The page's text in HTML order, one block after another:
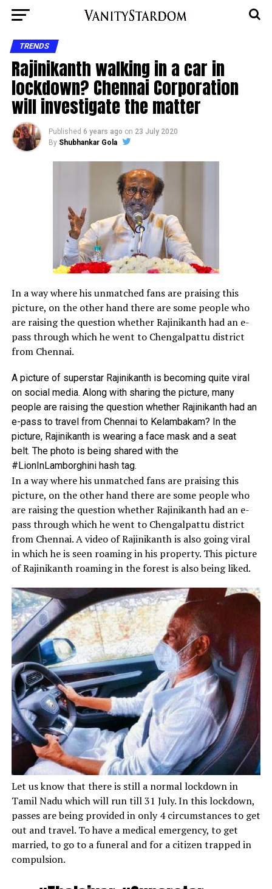
TRENDS
Rajinikanth walking in a car in
lockdown? Chennai Corporation
will investigate the matter
Published 6 years ago on 23 July 2020
By Shubhankar Gola
In a way where his unmatched fans are praising this
picture, on the other hand there are some people who
are raising the question whether Rajinikanth had an e-
pass through which he went to Chengalpattu district
from Chennai.
A picture of superstar Rajinikanth is becoming quite viral
on social media. Along with sharing the picture, many
people are raising the question whether Rajinikanth had an
e-pass to travel from Chennai to Kelambakam? In the
picture, Rajinikanth is wearing a face mask and a seat
belt. The photo is being shared with the
#LionInLamborghini hash tag.
In a way where his unmatched fans are praising this
picture, on the other hand there are some people who
are raising the question whether Rajinikanth had an e-
pass through which he went to Chengalpattu district
from Chennai. A video of Rajinikanth is also going viral
in which he is seen roaming in his property. This picture
of Rajinikanth roaming in the forest is also being liked.
Let us know that there is still a normal lockdown in
Tamil Nadu which will run till 31 July. In this lockdown,
passes are being provided in only 4 circumstances to get
out and travel. To have a medical emergency, to get
married, to go to a funeral and for a citizen trapped in
compulsion.